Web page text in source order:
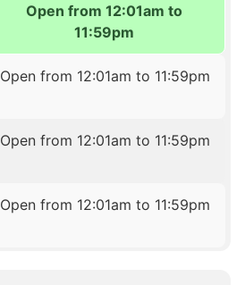
Open from 12:01am to
11:59pm
Open from 12:01am to 11:59pm
Open from 12:01am to 11:59pm
Open from 12:01am to 11:59pm